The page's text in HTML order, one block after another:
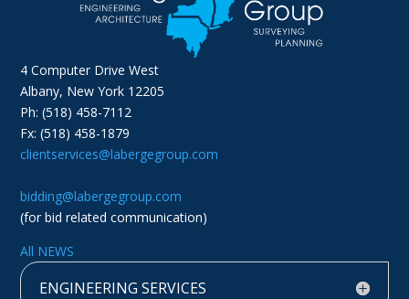
4 Computer Drive West
Albany, New York 12205
Ph: (518) 458-7112
Fx: (518) 458-1879
clientservices@labergegroup.com
bidding@labergegroup.com
(for bid related communication)
All NEWS
ENGINEERING SERVICES